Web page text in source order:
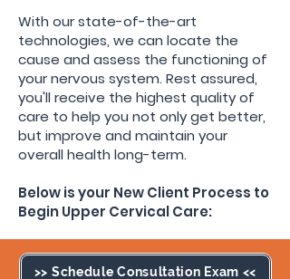
With our state-of-the-art
technologies, we can locate the
cause and assess the functioning of
your nervous system. Rest assured,
you'll receive the highest quality of
care to help you not only get better,
but improve and maintain your
overall health long-term.
Below is your New Client Process to
Begin Upper Cervical Care:
>> Schedule Consultation Exam <<